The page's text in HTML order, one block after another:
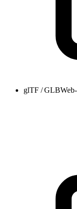
glTF / GLB